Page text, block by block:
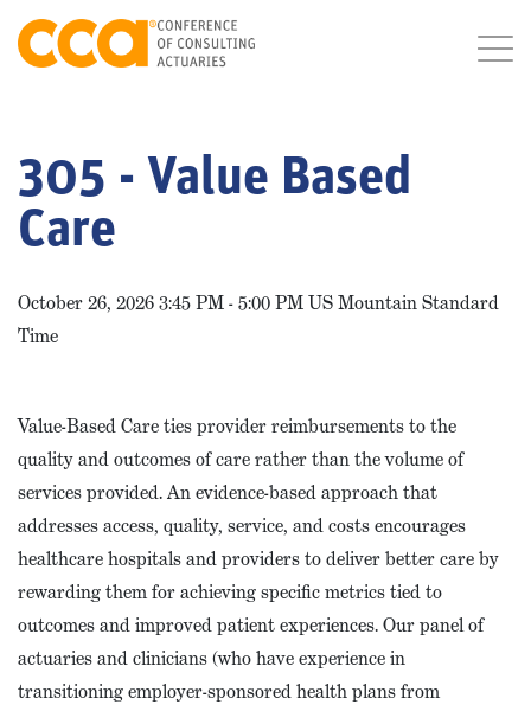
305 - Value Based
Care
October 26, 2026 3:45 PM - 5:00 PM US Mountain Standard
Time
Value-Based Care ties provider reimbursements to the
quality and outcomes of care rather than the volume of
services provided. An evidence-based approach that
addresses access, quality, service, and costs encourages
healthcare hospitals and providers to deliver better care by
rewarding them for achieving specific metrics tied to
outcomes and improved patient experiences. Our panel of
actuaries and clinicians (who have experience in
transitioning employer-sponsored health plans from